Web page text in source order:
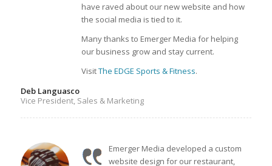
have raved about our new website and how
the social media is tied to it.
Many thanks to Emerger Media for helping
our business grow and stay current.
VisitThe EDGE Sports & Fitness.
Deb Languasco
Vice President, Sales & Marketing
Emerger Media developed a custom
website design for our restaurant,